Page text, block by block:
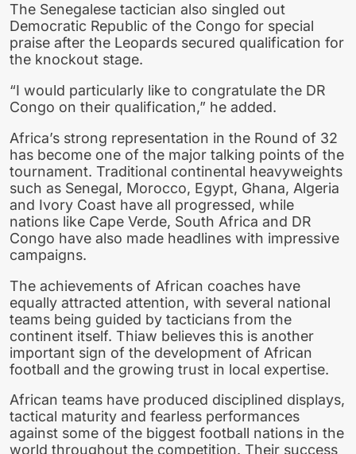
The Senegalese tactician also singled out
Democratic Republic of the Congo for special
praise after the Leopards secured qualification for
the knockout stage.
“I would particularly like to congratulate the DR
Congo on their qualification,” he added.
Africa’s strong representation in the Round of 32
has become one of the major talking points of the
tournament. Traditional continental heavyweights
such as Senegal, Morocco, Egypt, Ghana, Algeria
and Ivory Coast have all progressed, while
nations like Cape Verde, South Africa and DR
Congo have also made headlines with impressive
campaigns.
The achievements of African coaches have
equally attracted attention, with several national
teams being guided by tacticians from the
continent itself. Thiaw believes this is another
important sign of the development of African
football and the growing trust in local expertise.
African teams have produced disciplined displays,
tactical maturity and fearless performances
against some of the biggest football nations in the
world throughout the competition. Their success